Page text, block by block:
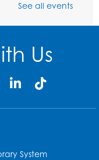
ages 5-8
Partnership
See all events
Us
System